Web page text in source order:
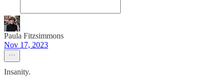
Paula Fitzsimmons
Nov 17, 2023
Insanity.